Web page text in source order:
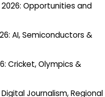
Opportunities and
AI, Semiconductors &
Cricket, Olympics &
Journalism, Regional